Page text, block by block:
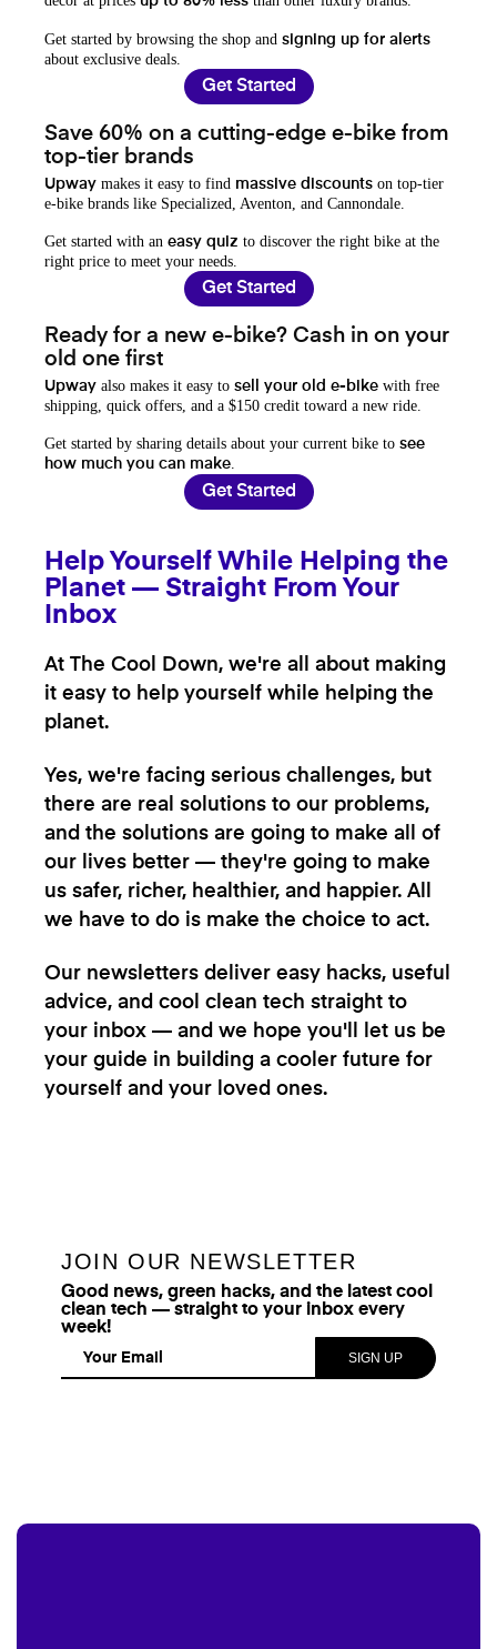
Get started by browsing the shop and signing up for alerts
about exclusive deals.
Get Started
Save 60% on a cutting-edge e-bike from
top-tier brands
Upway makes it easy to find massive discounts on top-tier
e-bike brands like Specialized, Aventon, and Cannondale.
Get started with an easy quiz to discover the right bike at the
right price to meet your needs.
Get Started
Ready for a new e-bike? Cash in on your
old one first
Upway also makes it easy to sell your old e-bike with free
shipping, quick offers, and a $150 credit toward a new ride.
Get started by sharing details about your current bike to see
how much you can make
Get Started
Help Yourself While Helping the
Planet — Straight From Your
Inbox
At The Cool Down, we're all about making
it easy to help yourself while helping the
planet.
Yes, we're facing serious challenges, but
there are real solutions to our problems,
and the solutions are going to make all of
our lives better — they're going to make
us safer, richer, healthier, and happier. All
we have to do is make the choice to act.
Our newsletters deliver easy hacks, useful
advice, and cool clean tech straight to
your inbox — and we hope you'll let us be
your guide in building a cooler future for
yourself and your loved ones.
JOIN OUR NEWSLETTER
Good news, green hacks, and the latest cool
clean tech — straight to your inbox every
week!